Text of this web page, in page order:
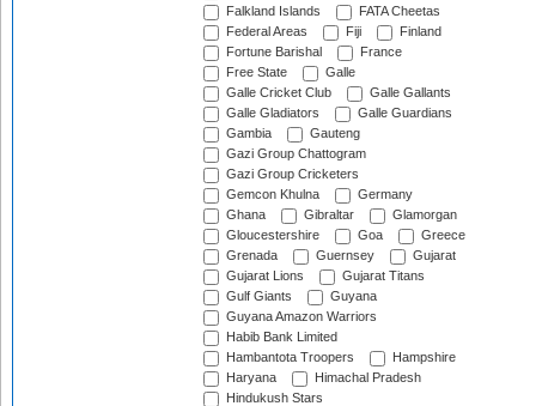
Falkland Islands
FATA Cheetas
Federal Areas
Fiji
Finland
Fortune Barishal
France
Free State
Galle
Galle Cricket Club
Galle Gallants
Galle Gladiators
Galle Guardians
Gambia
Gauteng
Gazi Group Chattogram
Gazi Group Cricketers
Gemcon Khulna
Germany
Ghana
Gibraltar
Glamorgan
Gloucestershire
Goa
Greece
Grenada
Guernsey
Gujarat
Gujarat Lions
Gujarat Titans
Gulf Giants
Guyana
Guyana Amazon Warriors
Habib Bank Limited
Hambantota Troopers
Hampshire
Haryana
Himachal Pradesh
Hindukush Stars